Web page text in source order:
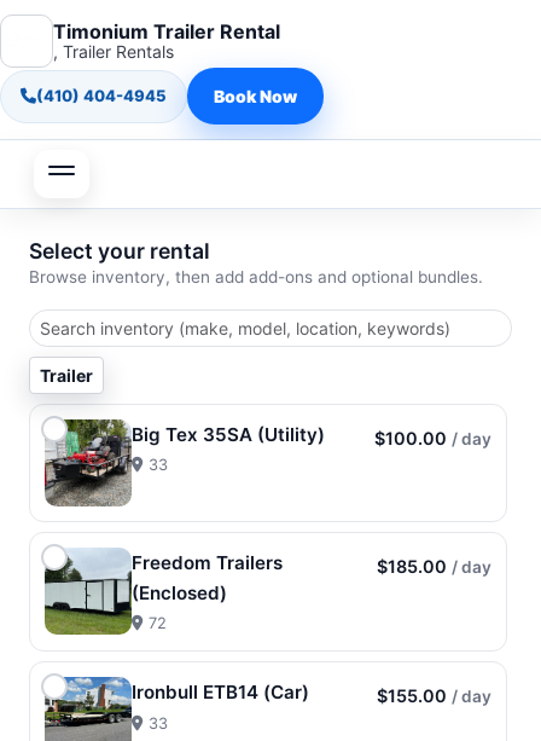
Timonium Trailer Rental
, Trailer Rentals
(410) 404-4945 Book Now
Select your rental
Browse inventory, then add add-ons and optional bundles.
Trailer
Big Tex 35SA (Utility)
33
$100.00 / day
Freedom Trailers
(Enclosed)
72
$185.00 / day
Ironbull ETB14 (Car)
33
$155.00 / day